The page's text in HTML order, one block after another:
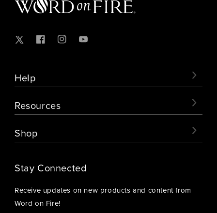
TwitterFacebookInstagramYouTube
Help ›
Resources ›
Shop ›
Stay Connected
Receive updates on new products and content from
Word on Fire!